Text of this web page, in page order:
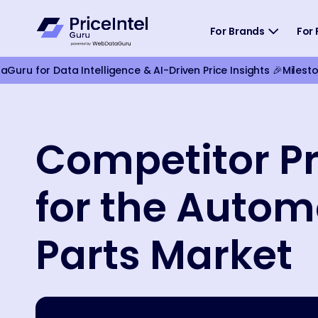
For Brands For
for Data Intelligence & AI-Driven Price Insights 🎉
Competitor
for the
Parts Market